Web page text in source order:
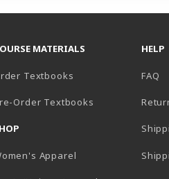
MATERIALS
Textbooks
Order Textbooks
Apparel
HELP
FAQ